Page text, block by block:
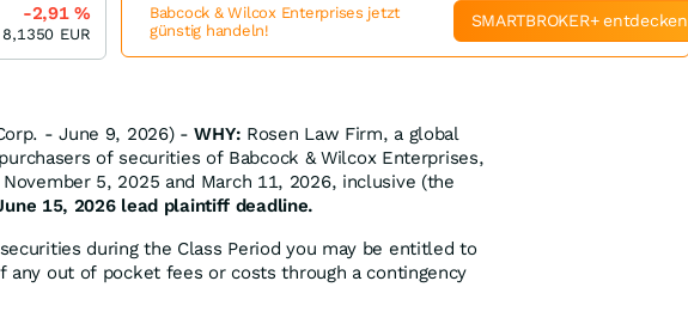
- June 9, 2026) -WHY: Rosen Law Firm, a global
of securities of Babcock & Wilcox Enterprises,
November 5, 2025 and March 11, 2026, inclusive (the
15, 2026 lead plaintiff deadline.
during the Class Period you may be entitled to
out of pocket fees or costs through a contingency
-2,91%
8,1350 EUR
Babcock & Wilcox Enterprises jetzt
günstig handeln!
SMARTBROKER+ entdecken